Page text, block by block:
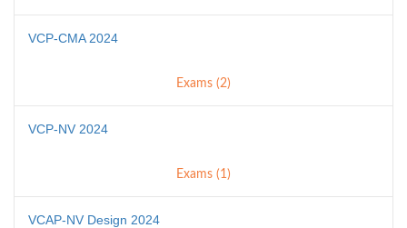
VCP-CMA 2024
Exams (2)
VCP-NV 2024
Exams (1)
VCAP-NV Design 2024